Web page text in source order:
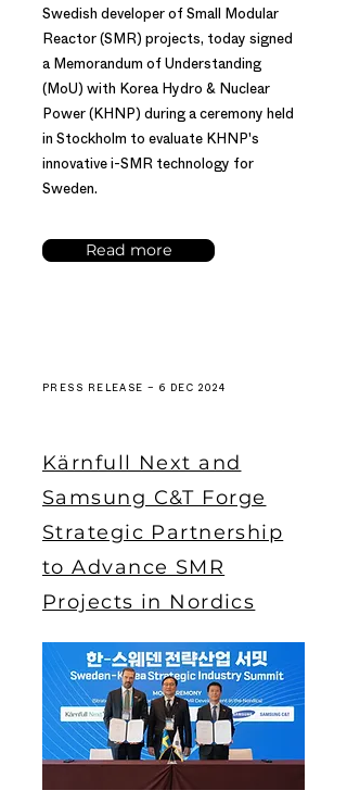
Swedish developer of Small Modular
Reactor (SMR) projects, today signed
a Memorandum of Understanding
(MoU) with Korea Hydro & Nuclear
Power (KHNP) during a ceremony held
in Stockholm to evaluate KHNP's
innovative i-SMR technology for
Sweden.
Read more
PRESS RELEASE – 6 DEC 2024
Kärnfull Next and
Samsung C&T Forge
Strategic Partnership
to Advance SMR
Projects in Nordics